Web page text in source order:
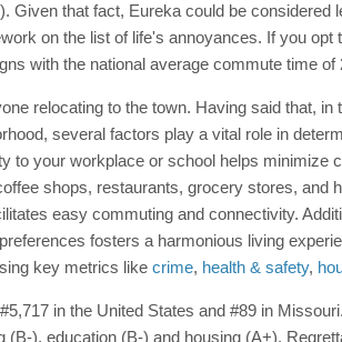
Given that fact, Eureka could be
on the list of life's annoyances. If you
with the national average commute time of
relocating to the town. Having said that,
several factors play a vital role in
to your workplace or school helps minimize
shops, restaurants, grocery stores, and
easy commuting and connectivity.
fosters a harmonious living
key metrics like crime, health & safety,
in the United States and #89 in
), education (B-) and housing (A+).